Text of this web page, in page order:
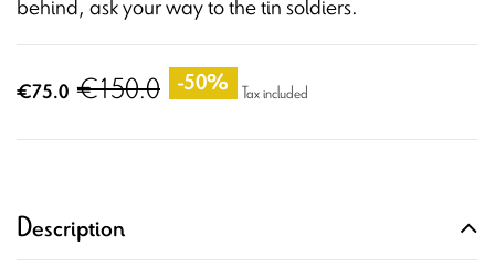
€75.0 €150.0 -50% Tax included
Description